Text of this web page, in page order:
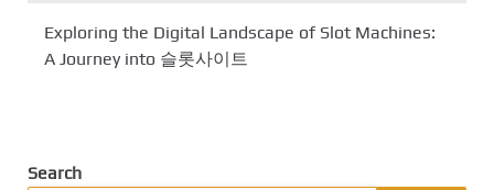
Exploring the Digital Landscape of Slot Machines:
A Journey into 슬롯사이트
Search